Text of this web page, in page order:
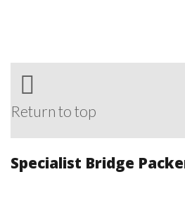
Return to top
Specialist Bridge